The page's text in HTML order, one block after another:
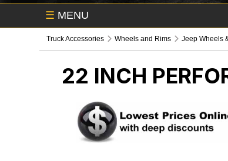
☰ MENU
Truck Accessories Wheels and Rims Jeep Wheels
22 INCH